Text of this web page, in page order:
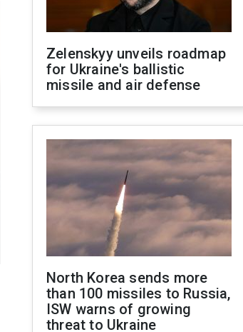
Zelenskyy unveils roadmap
for Ukraine's ballistic
missile and air defense
North Korea sends more
than 100 missiles to Russia,
ISW warns of growing
threat to Ukraine